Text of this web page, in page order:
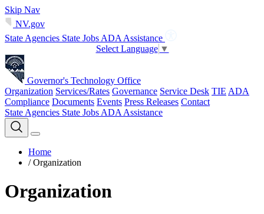
Skip Nav
NV.gov
State Agencies State Jobs ADA Assistance
Select Language ▼
Governor's Technology Office
Organization Services/Rates Governance Service Desk TIE ADA
Compliance Documents Events Press Releases Contact
State Agencies State Jobs ADA Assistance
Home
/ Organization
Organization